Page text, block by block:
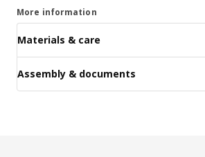
More information
Materials & care
Assembly & documents